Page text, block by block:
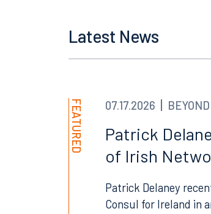
Latest News
FEATURED 07.17.2026
Patrick
of Irish
Patrick Delaney
Consul for Ireland in
Orlando
Suite 1400
Orlando, FL 32801
407.872.7300
101 North Monroe Street
Suite 1050